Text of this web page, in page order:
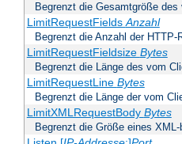
Begrenzt die Gesamtgröße
LimitRequestFieldsAnzahl
Begrenzt die Anzahl der
LimitRequestFieldsize Bytes
Begrenzt die Länge des vom
LimitRequestLine Bytes
Begrenzt die Länge der vom
LimitXMLRequestBody Bytes
Begrenzt die Größe eines